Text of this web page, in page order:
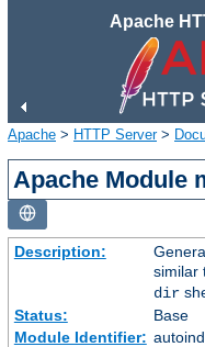
Apache
Apache > HTTP Server>
Apache Module
Description:
similar
dir
Status:
Base
Module Identifier: